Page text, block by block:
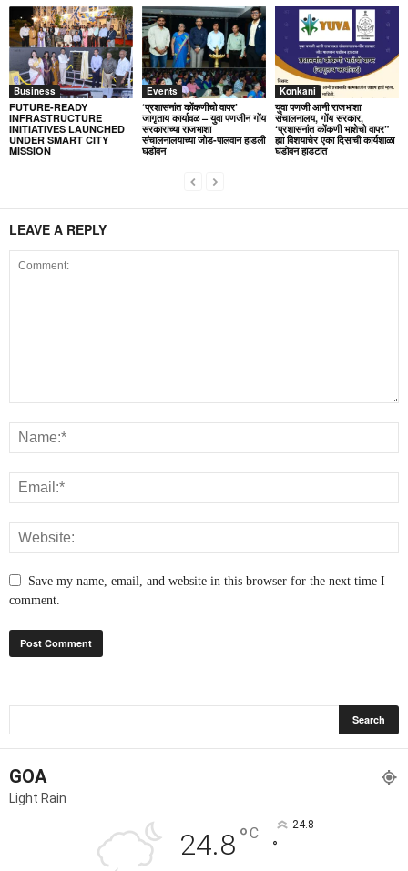
Business
FUTURE-READY
INFRASTRUCTURE
INITIATIVES LAUNCHED
UNDER SMART CITY
MISSION
Events
‘प्रशासनांत कोंकणीचो वापर’
जागृताय कार्यावळ – युवा पणजीन गोंय
सरकाराच्या राजभाशा
संचालनालयाच्या जोड-पालवान हाडली
घडोवन
Konkani
युवा पणजी आनी राजभाशा
संचालनालय, गोंय सरकार,
‘प्रशासनांत कोंकणी भाशेचो वापर”
ह्या विशयाचेर एका दिसाची कार्यशाळा
घडोवन हाडटात
LEAVE A REPLY
Save my name, email, and website in this browser for the next time I
comment.
GOA
Light Rain
24.8°C 24.8
°